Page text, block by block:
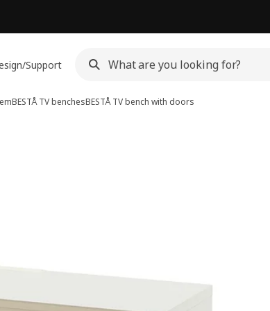
Support
BESTÅ TV benchesBESTÅTV bench with doors